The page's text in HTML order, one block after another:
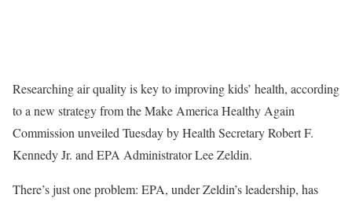
Researching air quality is key to improving kids’ health, according
to a new strategy from the Make America Healthy Again
Commission unveiled Tuesday by Health Secretary Robert F.
Kennedy Jr. and EPA Administrator Lee Zeldin.
There’s just one problem: EPA, under Zeldin’s leadership, has